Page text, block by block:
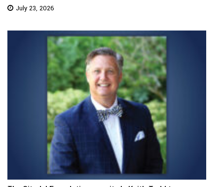
July 23, 2026